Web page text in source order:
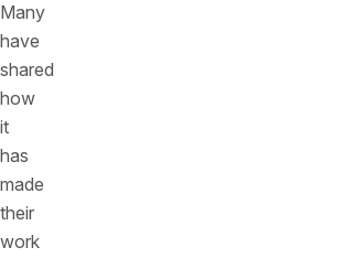
Many
have
shared
how
it
has
made
their
work